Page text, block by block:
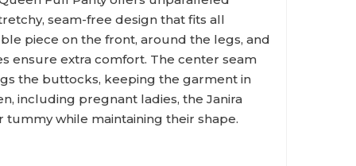
seam-free design that fits all
piece on the front, around the legs, and
ensure extra comfort. The center seam
the buttocks, keeping the garment in
including pregnant ladies, the Janira
tummy while maintaining their shape.